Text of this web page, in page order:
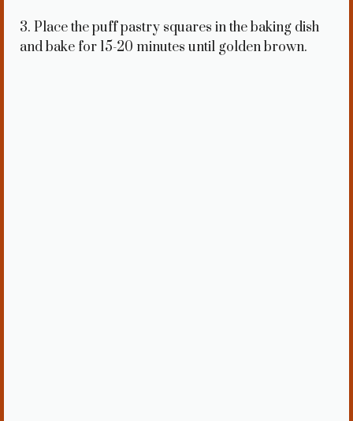
3. Place the puff pastry squares in the baking dish
and bake for 15-20 minutes until golden brown.